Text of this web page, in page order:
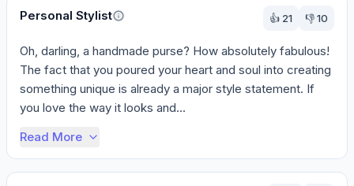
Personal Stylist 👍 21 👎10
Oh, darling, a handmade purse? How absolutely fabulous!
The fact that you poured your heart and soul into creating
something unique is already a major style statement. If
you love the way it looks and...
Read More